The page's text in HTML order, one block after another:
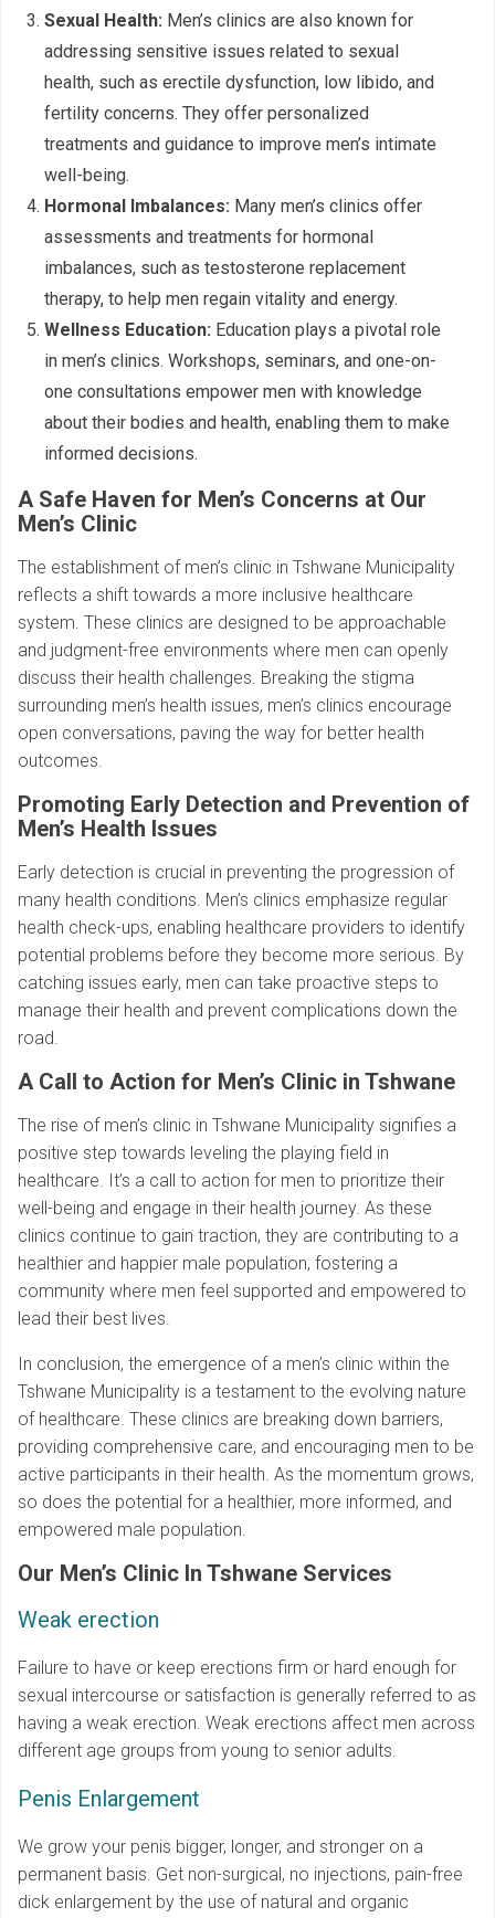
Sexual Health: Men’s clinics are also known for
addressing sensitive issues related to sexual
health, such as erectile dysfunction, low libido, and
fertility concerns. They offer personalized
treatments and guidance to improve men’s intimate
well-being.
Hormonal Imbalances: Many men’s clinics offer
assessments and treatments for hormonal
imbalances, such as testosterone replacement
therapy, to help men regain vitality and energy.
Wellness Education: Education plays a pivotal role
in men’s clinics. Workshops, seminars, and one-on-
one consultations empower men with knowledge
about their bodies and health, enabling them to make
informed decisions.
A Safe Haven for Men’s Concerns at Our
Men’s Clinic
The establishment of men’s clinic in Tshwane Municipality
reflects a shift towards a more inclusive healthcare
system. These clinics are designed to be approachable
and judgment-free environments where men can openly
discuss their health challenges. Breaking the stigma
surrounding men’s health issues, men’s clinics encourage
open conversations, paving the way for better health
outcomes.
Promoting Early Detection and Prevention of
Men’s Health Issues
Early detection is crucial in preventing the progression of
many health conditions. Men’s clinics emphasize regular
health check-ups, enabling healthcare providers to identify
potential problems before they become more serious. By
catching issues early, men can take proactive steps to
manage their health and prevent complications down the
road.
A Call to Action for Men’s Clinic in Tshwane
The rise of men’s clinic in Tshwane Municipality signifies a
positive step towards leveling the playing field in
healthcare. It’s a call to action for men to prioritize their
well-being and engage in their health journey. As these
clinics continue to gain traction, they are contributing to a
healthier and happier male population, fostering a
community where men feel supported and empowered to
lead their best lives.
In conclusion, the emergence of a men’s clinic within the
Tshwane Municipality is a testament to the evolving nature
of healthcare. These clinics are breaking down barriers,
providing comprehensive care, and encouraging men to be
active participants in their health. As the momentum grows,
so does the potential for a healthier, more informed, and
empowered male population.
Our Men’s Clinic In Tshwane Services
Weak erection
Failure to have or keep erections firm or hard enough for
sexual intercourse or satisfaction is generally referred to as
having a weak erection. Weak erections affect men across
different age groups from young to senior adults.
Penis Enlargement
We grow your penis bigger, longer, and stronger on a
permanent basis. Get non-surgical, no injections, pain-free
dick enlargement by the use of natural and organic